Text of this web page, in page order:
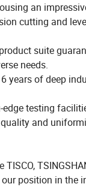
an
cutting and
suite
needs.
years of deep
testing
and
position in the